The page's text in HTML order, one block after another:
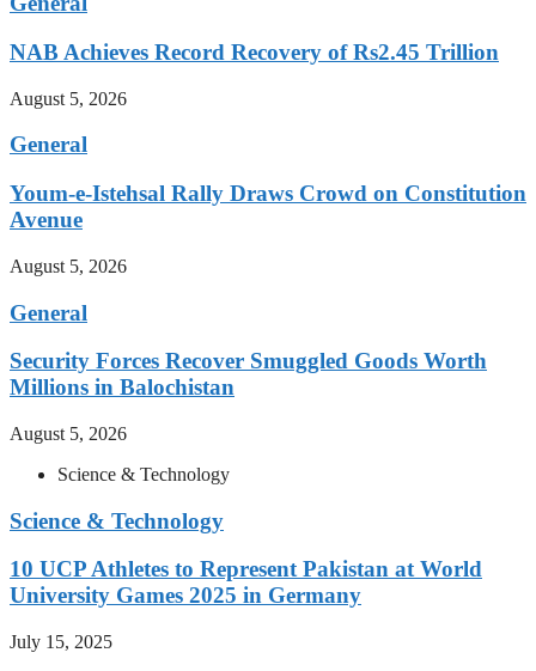
NAB Achieves Record Recovery of Rs2.45 Trillion
August 5, 2026
General
Youm-e-Istehsal Rally Draws Crowd on Constitution
Avenue
August 5, 2026
General
Security Forces Recover Smuggled Goods Worth
Millions in Balochistan
August 5, 2026
Science & Technology
Science & Technology
10 UCP Athletes to Represent Pakistan at World
University Games 2025 in Germany
July 15, 2025